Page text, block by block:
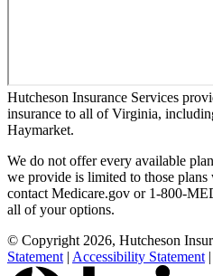
Hutcheson Insurance Services
insurance to all of Virginia,
Haymarket.
We do not offer every available
we provide is limited to those
contact Medicare.gov or 1-800-
all of your options.
© Copyright 2026, Hutcheson
Statement | Accessibility Statement |